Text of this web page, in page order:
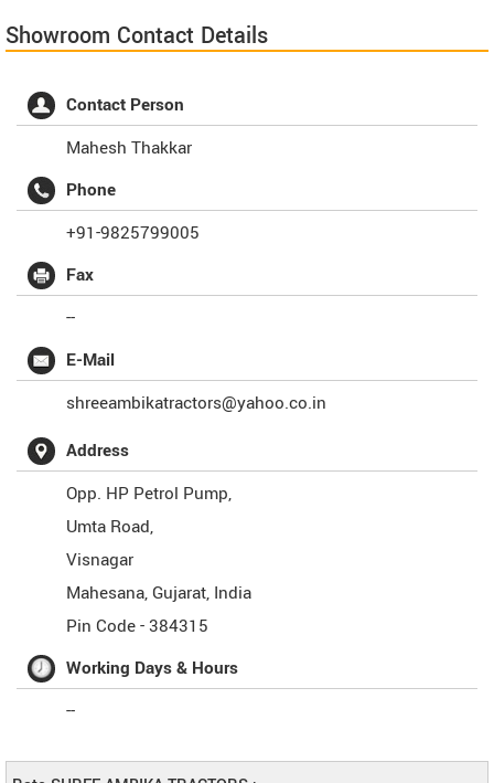
Showroom Contact Details
Contact Person
Mahesh Thakkar
Phone
+91-9825799005
Fax
--
E-Mail
shreeambikatractors@yahoo.co.in
Address
Opp. HP Petrol Pump,
Umta Road,
Visnagar
Mahesana, Gujarat, India
Pin Code -384315
Working Days & Hours
--